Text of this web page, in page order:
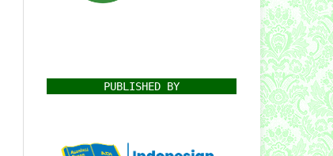
PUBLISHED BY